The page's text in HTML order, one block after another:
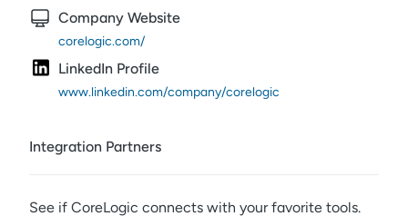
Company Website
corelogic.com/
LinkedIn Profile
www.linkedin.com/company/corelogic
Integration Partners
See if CoreLogic connects with your favorite tools.